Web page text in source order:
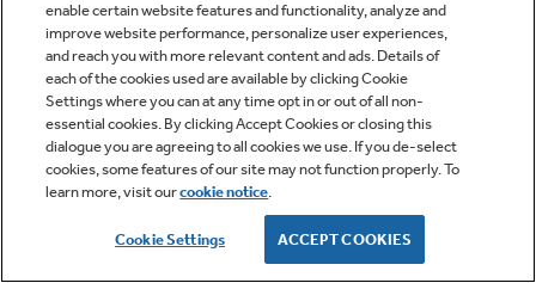
enable certain website features and functionality, analyze and
improve website performance, personalize user experiences,
and reach you with more relevant content and ads. Details of
each of the cookies used are available by clicking Cookie
Settings where you can at any time opt in or out of all non-
essential cookies. By clicking Accept Cookies or closing this
dialogue you are agreeing to all cookies we use. If you de-select
cookies, some features of our site may not function properly. To
learn more, visit ourcookie notice.
Cookie Settings ACCEPT COOKIES